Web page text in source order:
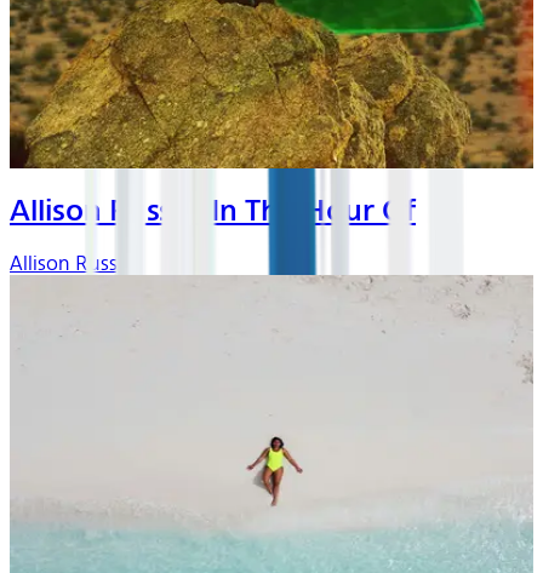
Allison Russell In The Hour Of
Allison Russell